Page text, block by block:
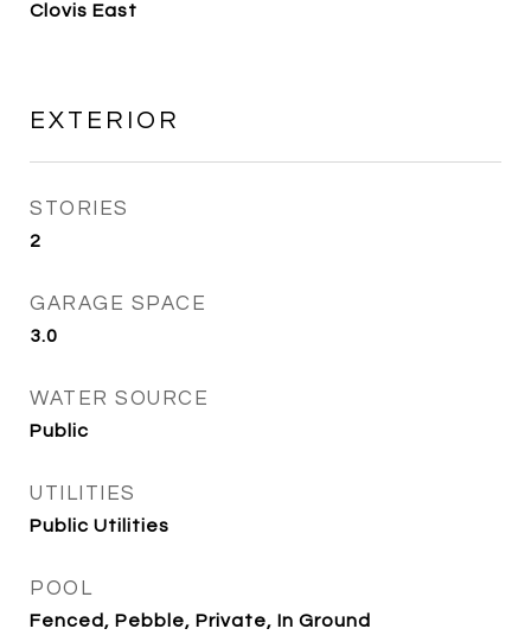
Clovis East
EXTERIOR
STORIES
2
GARAGE SPACE
3.0
WATER SOURCE
Public
UTILITIES
Public Utilities
POOL
Fenced, Pebble, Private, In Ground